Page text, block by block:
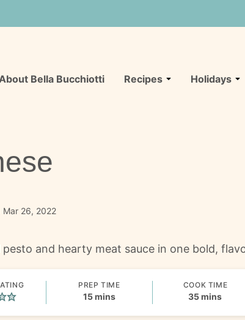
Bella Bucchiotti Recipes Holidays
26, 2022
and hearty meat sauce in one bold,
PREP TIME
15minutes
mins
COOK TIME
35minutes
mins